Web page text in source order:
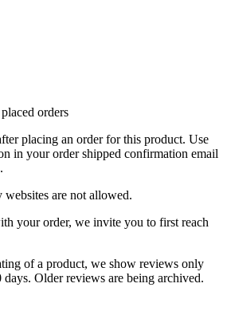
orders
placing an order for this product. Use
in your order shipped confirmation email
are not allowed.
your order, we invite you to first reach
of a product, we show reviews only
days. Older reviews are being archived.